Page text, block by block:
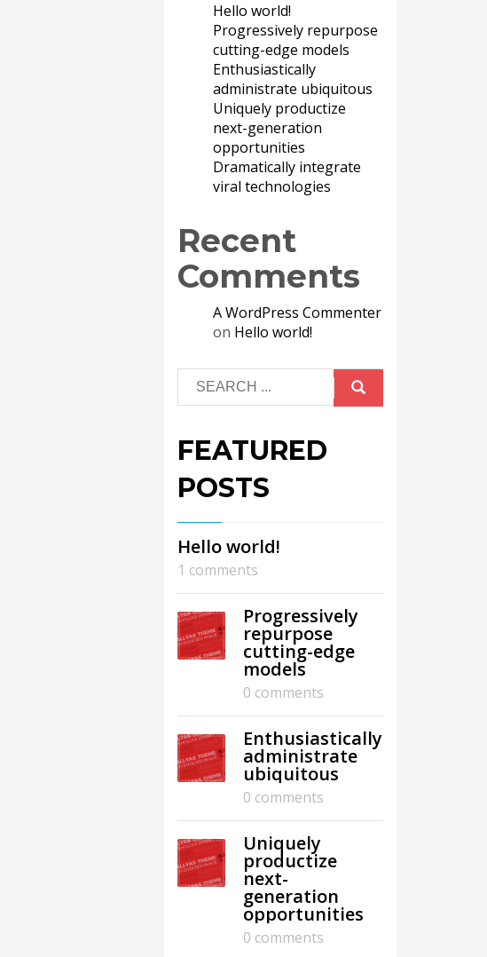
Hello world!
Progressively repurpose
cutting-edge models
Enthusiastically
administrate ubiquitous
Uniquely productize
next-generation
opportunities
Dramatically integrate
viral technologies
Recent
Comments
A WordPress Commenter
on Hello world!
FEATURED
POSTS
Hello world!
1 comments
Progressively
repurpose
cutting-edge
models
0 comments
Enthusiastically
administrate
ubiquitous
0 comments
Uniquely
productize
next-
generation
opportunities
0 comments